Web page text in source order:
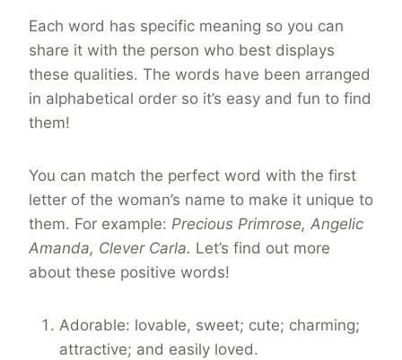
Each word has specific meaning so you can
share it with the person who best displays
these qualities. The words have been arranged
in alphabetical order so it’s easy and fun to find
them!
You can match the perfect word with the first
letter of the woman’s name to make it unique to
them. For example: Precious Primrose, Angelic
Amanda, Clever Carla. Let’s find out more
about these positive words!
Adorable: lovable, sweet; cute; charming;
attractive; and easily loved.